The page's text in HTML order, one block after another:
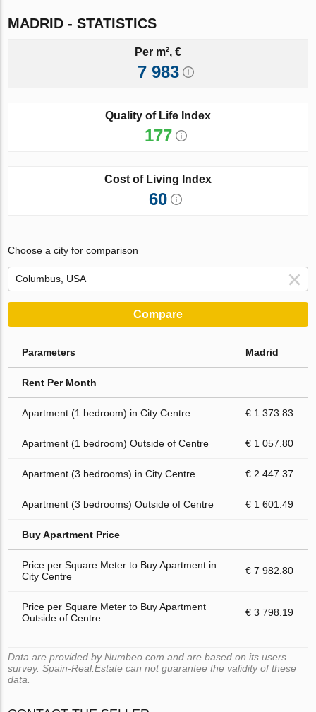
MADRID - STATISTICS
Per m², €
7 983
Quality of Life Index
177
Cost of Living Index
60
Choose a city for comparison
Compare
Parameters Madrid
Rent Per Month
Apartment (1 bedroom) in City Centre € 1 373.83
Apartment (1 bedroom) Outside of Centre € 1 057.80
Apartment (3 bedrooms) in City Centre € 2 447.37
Apartment (3 bedrooms) Outside of Centre € 1 601.49
Buy Apartment Price
Price per Square Meter to Buy Apartment in
City Centre
€ 7 982.80
Price per Square Meter to Buy Apartment
Outside of Centre
€ 3 798.19
Data are provided by Numbeo.com and are based on its users
survey. Spain-Real.Estate can not guarantee the validity of these
data.